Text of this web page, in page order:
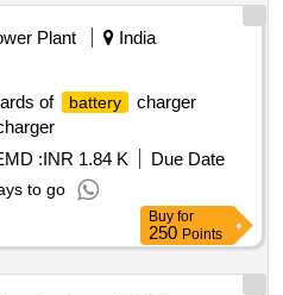
Plant
India
of
battery
charger
:INR 1.84 K
Due Date
to go
Buy for
250 Points